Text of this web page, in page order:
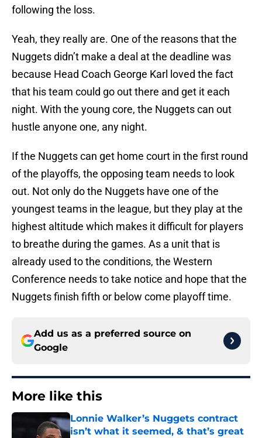
following the loss.
Yeah, they really are. One of the reasons that the
Nuggets didn’t make a deal at the deadline was
because Head Coach George Karl loved the fact
that his team could go out there and get it each
night. With the young core, the Nuggets can out
hustle anyone one, any night.
If the Nuggets can get home court in the first round
of the playoffs, the opposing team needs to look
out. Not only do the Nuggets have one of the
youngest teams in the league, but they play at the
highest altitude which makes it difficult for players
to breathe during the games. As a unit that is
already used to the conditions, the Western
Conference needs to take notice and hope that the
Nuggets finish fifth or below come playoff time.
Add us as a preferred source on
Google
More like this
Lonnie Walker’s Nuggets contract
isn’t what it seemed, & that’s great